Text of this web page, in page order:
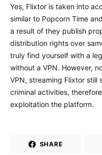
Yes, Flixtor is taken into
similar to Popcorn Time
a result of they publish
distribution rights over
truly find yourself with a
without a VPN. However,
VPN, streaming Flixtor
criminal activities,
exploitation the platform.
SHARE